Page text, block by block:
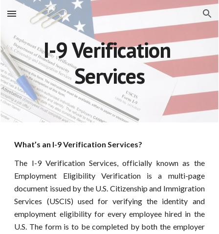
Skip to main content Skip to navigation
I-9 Verification
Services
What’s an I-9 Verification Services?
The I-9 Verification Services, officially known as the
Employment Eligibility Verification is a multi-page
document issued by the U.S. Citizenship and Immigration
Services (USCIS) used for verifying the identity and
employment eligibility for every employee hired in the
U.S. The form is to be completed by both the employer